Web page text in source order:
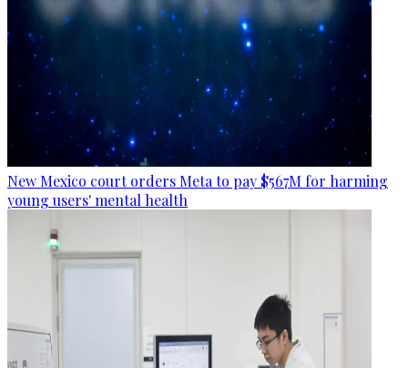
New Mexico court orders Meta to pay $567M for harming
young users' mental health